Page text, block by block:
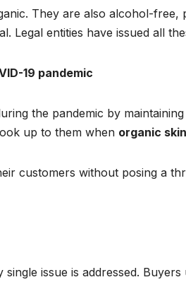
They are also alcohol-free,
Legal entities have issued all
19 pandemic
the pandemic by
up to them when organic
customers without posing a
issue is addressed. Buyers